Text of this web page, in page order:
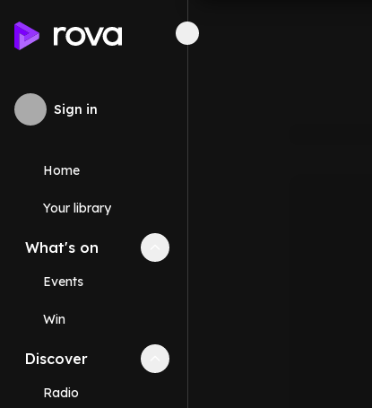
Sign in
Home
Your library
What's on Collapse
Events
Win
Discover Collapse
Radio